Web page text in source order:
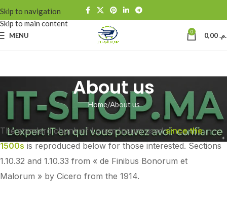
Skip to navigation
Skip to main content
MENU 0
About us
Home About us
The standard chunk of Lorem Ipsum usedsince the
1500s is reproduced below for those interested. Sections
1.10.32 and 1.10.33 from « de Finibus Bonorum et
Malorum » by Cicero from the 1914.